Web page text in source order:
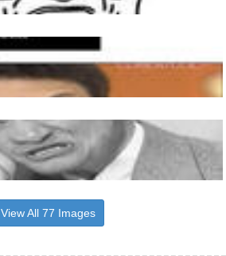
View All 77 Images